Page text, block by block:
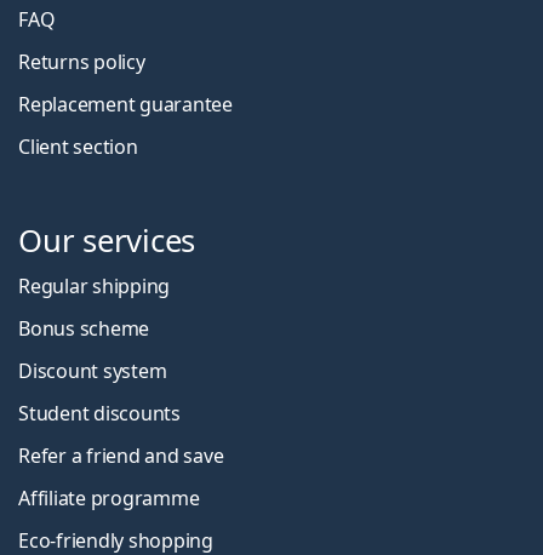
FAQ
Returns policy
Replacement guarantee
Client section
Our services
Regular shipping
Bonus scheme
Discount system
Student discounts
Refer a friend and save
Affiliate programme
Eco-friendly shopping